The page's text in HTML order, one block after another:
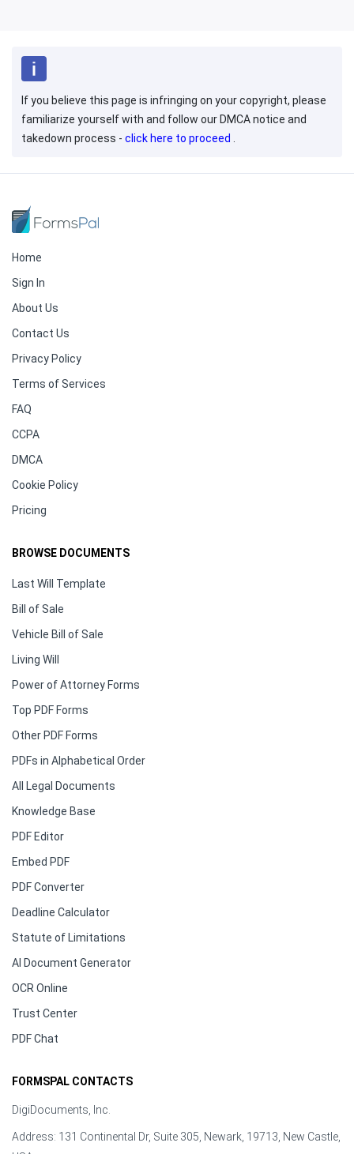
If you believe this page is infringing on your copyright, please
familiarize yourself with and follow our DMCA notice and
takedown process - click here to proceed .
Home
Sign In
About Us
Contact Us
Privacy Policy
Terms of Services
FAQ
CCPA
DMCA
Cookie Policy
Pricing
BROWSE DOCUMENTS
Last Will Template
Bill of Sale
Vehicle Bill of Sale
Living Will
Power of Attorney Forms
Top PDF Forms
Other PDF Forms
PDFs in Alphabetical Order
All Legal Documents
Knowledge Base
PDF Editor
Embed PDF
PDF Converter
Deadline Calculator
Statute of Limitations
AI Document Generator
OCR Online
Trust Center
PDF Chat
FORMSPAL CONTACTS
DigiDocuments, Inc.
Address: 131 Continental Dr, Suite 305, Newark, 19713, New Castle,